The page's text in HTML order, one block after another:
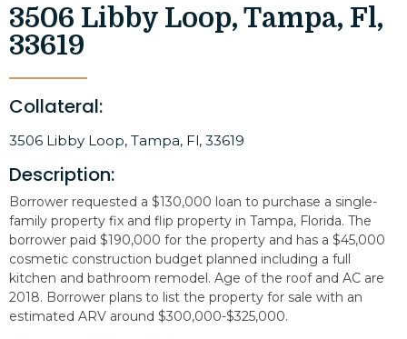
3506 Libby Loop, Tampa, Fl,
33619
Collateral:
3506 Libby Loop, Tampa, Fl, 33619
Description:
Borrower requested a $130,000 loan to purchase a single-
family property fix and flip property in Tampa, Florida. The
borrower paid $190,000 for the property and has a $45,000
cosmetic construction budget planned including a full
kitchen and bathroom remodel. Age of the roof and AC are
2018. Borrower plans to list the property for sale with an
estimated ARV around $300,000-$325,000.